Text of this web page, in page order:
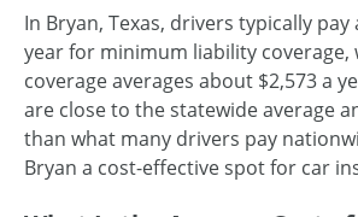
In Bryan, Texas, drivers typically pay
year for minimum liability coverage,
coverage averages about $2,573 a
are close to the statewide average
than what many drivers pay
Bryan a cost-effective spot for car